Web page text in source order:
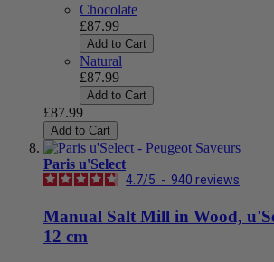
Chocolate
£87.99
Add to Cart
Natural
£87.99
Add to Cart
£87.99
Add to Cart
Paris u'Select
4.7/5 - 940 reviews
Manual Salt Mill in Wood,
12 cm